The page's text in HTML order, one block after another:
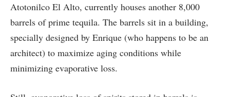
Atotonilco El Alto, currently houses another 8,000
barrels of prime tequila. The barrels sit in a building,
specially designed by Enrique (who happens to be an
architect) to maximize aging conditions while
minimizing evaporative loss.